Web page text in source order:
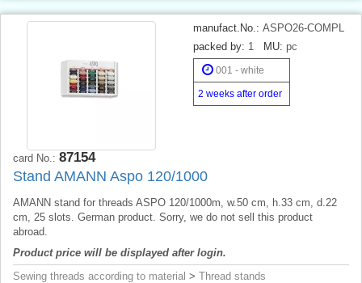
manufact.No.: ASPO26-COMPL
packed by: 1 MU: pc
001 - white
2 weeks after order
card No.: 87154
Stand AMANN Aspo 120/1000
AMANN stand for threads ASPO 120/1000m, w.50 cm, h.33 cm, d.22
cm, 25 slots. German product. Sorry, we do not sell this product
abroad.
Product price will be displayed after login.
Sewing threads according to material > Thread stands